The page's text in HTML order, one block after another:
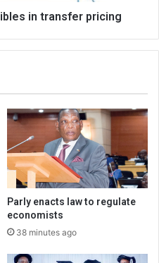
in transfer pricing
Parly enacts law to regulate
economists
38 minutes ago